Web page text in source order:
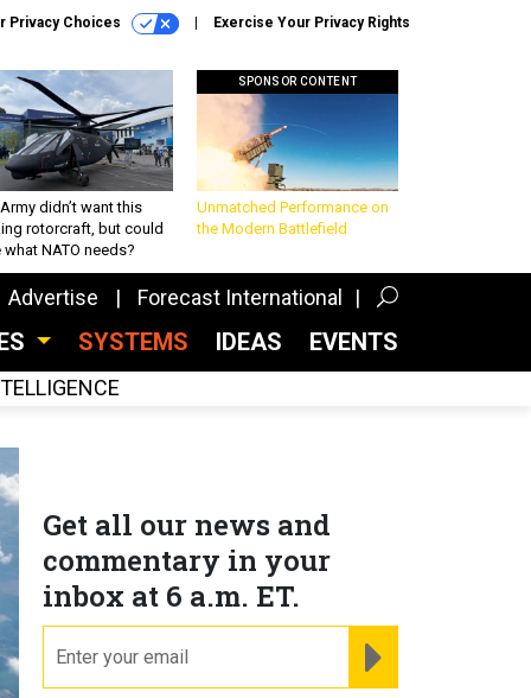
Privacy Choices Exercise Your Privacy Rights
didn’t want this
rotorcraft, but could
what NATO needs?
SPONSOR CONTENT
Unmatched Performance on
the Modern Battlefield
Advertise Forecast International
SYSTEMS IDEAS EVENTS
Get all our news and
commentary in your
inbox at 6 a.m. ET.